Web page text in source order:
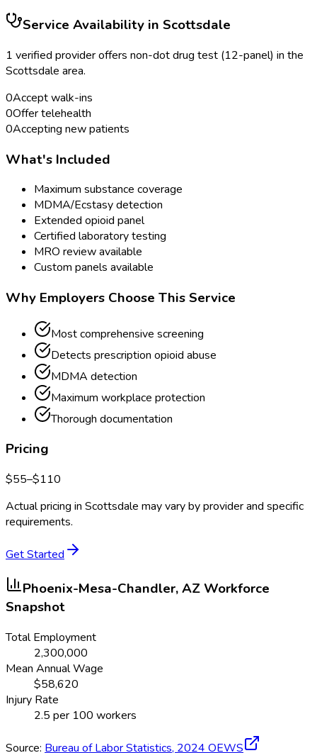
Service Availability in Scottsdale
1 verified provideroffers non-dot drug test (12-panel) in the
Scottsdale area.
0Accept walk-ins
0Offer telehealth
0Accepting new patients
What's Included
Maximum substance coverage
MDMA/Ecstasy detection
Extended opioid panel
Certified laboratory testing
MRO review available
Custom panels available
Why Employers Choose This Service
Most comprehensive screening
Detects prescription opioid abuse
MDMA detection
Maximum workplace protection
Thorough documentation
Pricing
$55–$110
Actual pricing in Scottsdale may vary by provider and specific
requirements.
Get Started
Phoenix-Mesa-Chandler, AZWorkforce
Snapshot
Total Employment
2,300,000
Mean Annual Wage
$58,620
Injury Rate
2.5 per 100 workers
Source: Bureau of Labor Statistics, 2024 OEWS